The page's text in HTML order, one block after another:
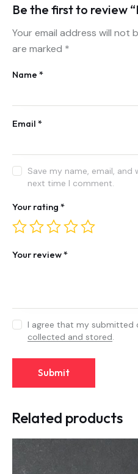
Be the first to review
Your email address will not
are marked *
Name *
Email *
Save my name, email,
next time I comment.
Your rating *
Your review*
I agree that my submitted
collected and stored.
Related products